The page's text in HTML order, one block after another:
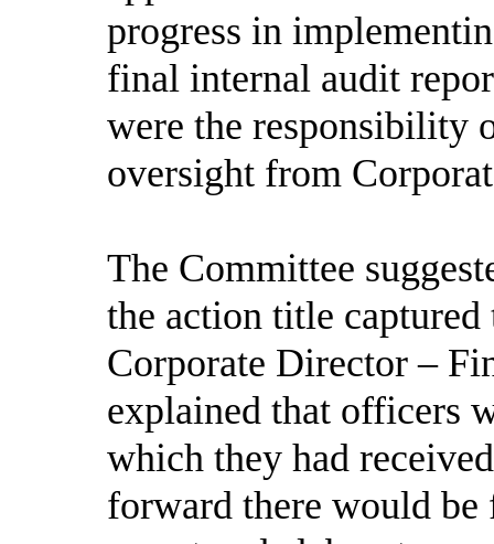
progress in
final internal audit
were the responsibility
oversight from
The Committee
the action title
Corporate Director –
explained that officers
which they had
forward there would